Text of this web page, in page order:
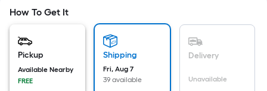
pricing
the
How To Get It
Pickup
Available Nearby
FREE
Shipping
Fri, Aug 7
39 available
Delivery
Unavailable